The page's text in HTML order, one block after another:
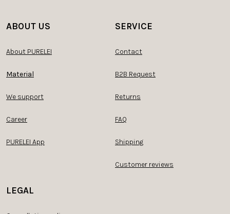
ABOUT US
About PURELEI
Material
We support
Career
PURELEI App
SERVICE
Contact
B2B Request
Returns
FAQ
Shipping
Customer reviews
LEGAL